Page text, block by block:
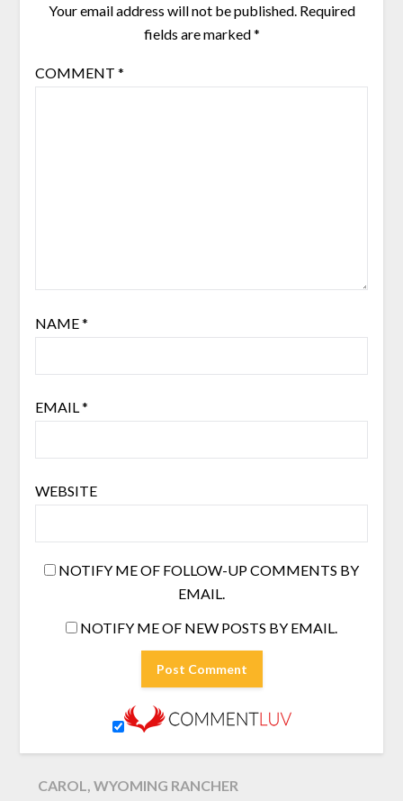
Your email address will not be published. Required
fields are marked*
COMMENT *
NAME*
EMAIL *
WEBSITE
NOTIFY ME OF FOLLOW-UP COMMENTS BY
EMAIL.
NOTIFY ME OF NEW POSTS BY EMAIL.
CAROL, WYOMING RANCHER